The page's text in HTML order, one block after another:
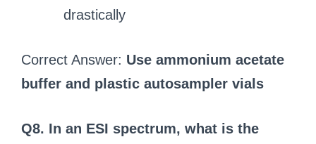
drastically
Correct Answer: Use ammonium acetate
buffer and plastic autosampler vials
Q8. In an ESI spectrum, what is the